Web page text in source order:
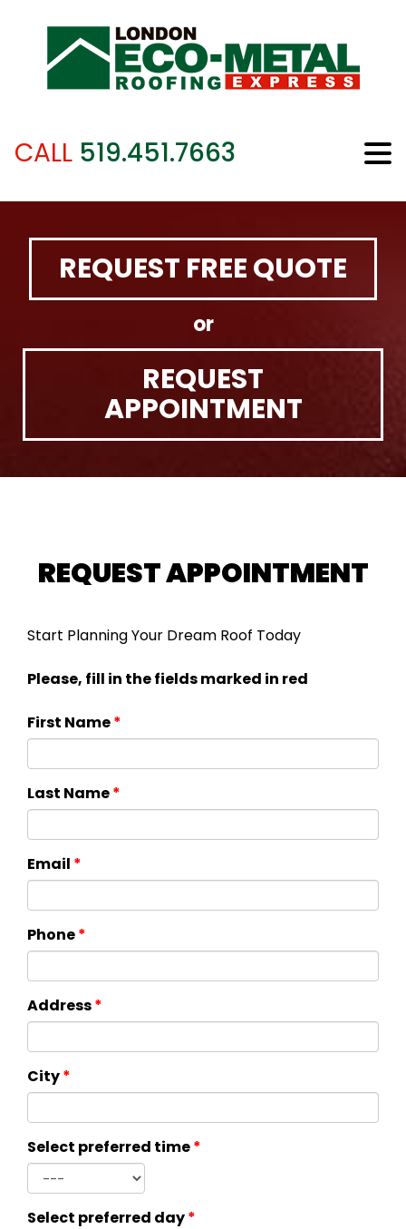
CALL 519.451.7663
REQUEST FREE QUOTE
or
REQUEST
APPOINTMENT
REQUEST APPOINTMENT
Start Planning Your Dream Roof Today
Please, fill in the fields marked in red
First Name*
Last Name*
Email *
Phone*
Address*
City*
Select preferred time*
Select preferred day*